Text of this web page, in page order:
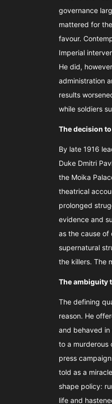
governance
mattered for
favour.
Imperial
He did,
administration
results
while soldiers
The decision
By late 1916
Duke Dmitri
the Moika
theatrical
prolonged
evidence and
as the cause of
supernatural
the killers. The
The ambiguity
The defining
reason. He
and behaved
to a murderous
press
told as a
shape policy:
life and